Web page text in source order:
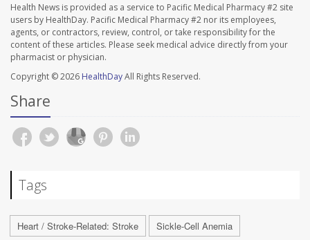
Health News is provided as a service to Pacific Medical Pharmacy #2 site
users by HealthDay. Pacific Medical Pharmacy #2 nor its employees,
agents, or contractors, review, control, or take responsibility for the
content of these articles. Please seek medical advice directly from your
pharmacist or physician.
Copyright © 2026 HealthDayAll Rights Reserved.
Share
Tags
Heart / Stroke-Related: Stroke Sickle-Cell Anemia